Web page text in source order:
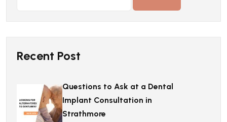
Recent Post
Questions to Ask at a Dental
Implant Consultation in
Strathmore